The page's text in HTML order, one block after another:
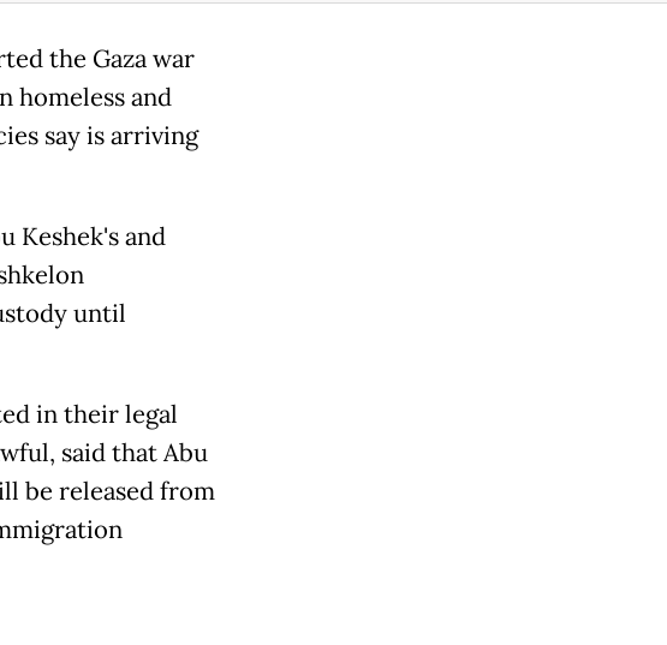
the Gaza war
homeless and
say is arriving
Keshek's and
until
in their legal
said that Abu
be released from